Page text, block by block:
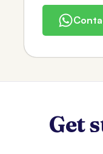
Get